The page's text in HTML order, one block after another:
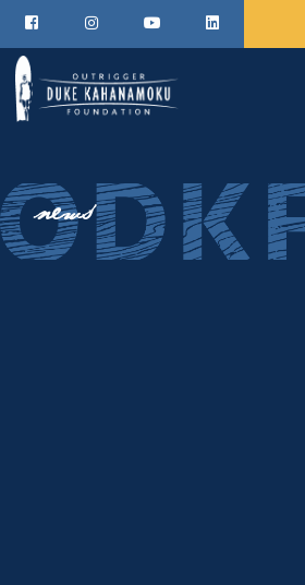
   
news